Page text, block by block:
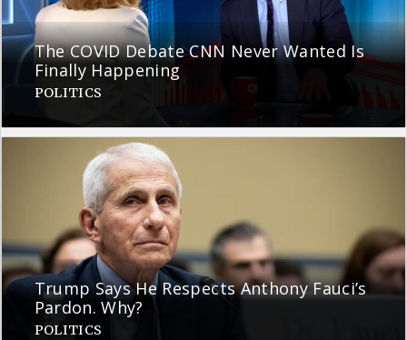
The COVID Debate CNN Never Wanted Is
Finally Happening
POLITICS
Trump Says He Respects Anthony Fauci’s
Pardon. Why?
POLITICS